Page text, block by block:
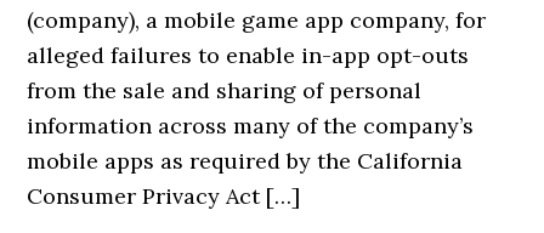
(company), a mobile game app company, for
alleged failures to enable in-app opt-outs
from the sale and sharing of personal
information across many of the company’s
mobile apps as required by the California
Consumer Privacy Act […]